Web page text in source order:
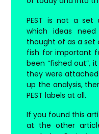
PEST is not a
which ideas
thought of as a set
fish for important
been “fished out”,
they were
up the analysis,
PEST labels at all.
If you found this
at the other